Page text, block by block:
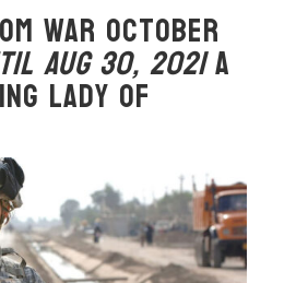
War October
Aug 30, 2021A
Lady OF